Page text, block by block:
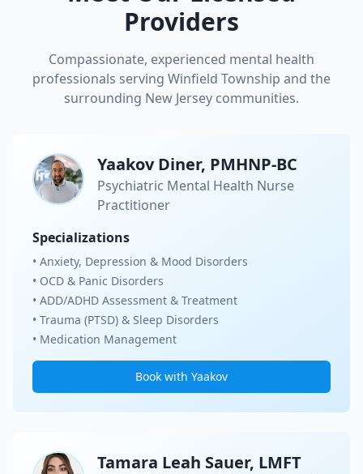
Providers
Compassionate, experienced mental health
professionals serving Winfield Township and the
surrounding New Jersey communities.
Yaakov Diner, PMHNP-BC
Psychiatric Mental Health Nurse
Practitioner
Specializations
• Anxiety, Depression & Mood Disorders
• OCD & Panic Disorders
• ADD/ADHD Assessment & Treatment
• Trauma (PTSD) & Sleep Disorders
• Medication Management
Book with Yaakov
Tamara Leah Sauer, LMFT